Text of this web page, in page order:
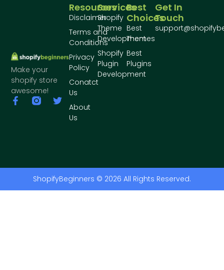
Make your
shopify store
awesome!
Best
Choices
Best
Themes
Best
Plugins
Services
Shopify
Theme
Development
Shopify
Plugin
Development
Resources
Disclaimer
Terms and
Conditions
Privacy
Policy
Conatct
Us
About
Us
Get In
Touch
ShopifyBeginners © 2026 All Rights Reserved.